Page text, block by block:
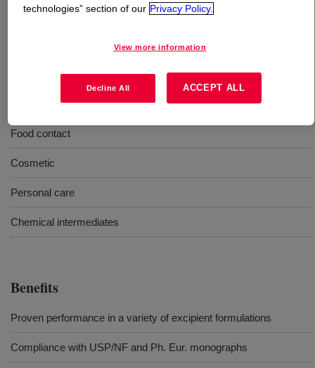
especially topical applications, and personal care. INCI
Pharmaceuticals - Excipients
Food contact
Cosmetic
Personal care
Chemical intermediates
Benefits
Proven performance in a variety of excipient formulations
Compliance with USP/NF and Ph. Eur. monographs
technologies” section of our Privacy Policy.
View more information
Decline All ACCEPT ALL